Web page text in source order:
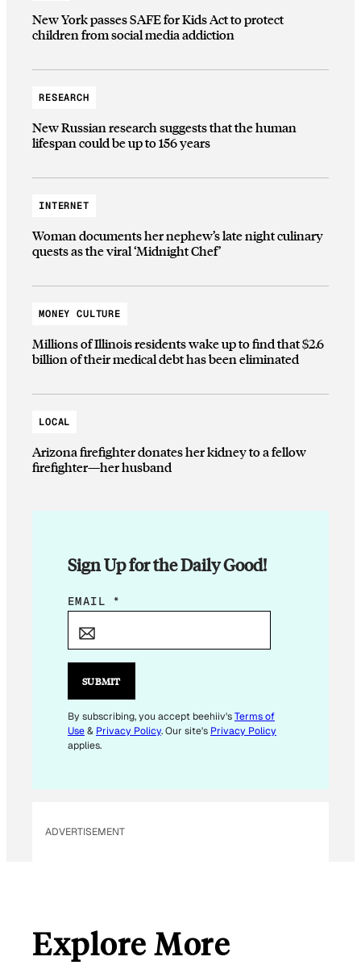
New York passes SAFE for Kids Act to protect
children from social media addiction
RESEARCH
New Russian research suggests that the human
lifespan could be up to 156 years
INTERNET
Woman documents her nephew’s late night culinary
quests as the viral ‘Midnight Chef’
MONEY CULTURE
Millions of Illinois residents wake up to find that $2.6
billion of their medical debt has been eliminated
LOCAL
Arizona firefighter donates her kidney to a fellow
firefighter—her husband
Sign Up for the Daily Good!
*
EMAIL *
SUBMIT
By subscribing, you accept beehiiv'sTerms of
Use& Privacy Policy. Our site's Privacy Policy
applies.
ADVERTISEMENT
Explore More